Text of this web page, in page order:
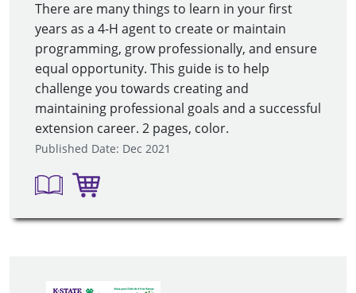
There are many things to learn in your first
years as a 4-H agent to create or maintain
programming, grow professionally, and ensure
equal opportunity. This guide is to help
challenge you towards creating and
maintaining professional goals and a successful
extension career. 2 pages, color.
Published Date: Dec 2021